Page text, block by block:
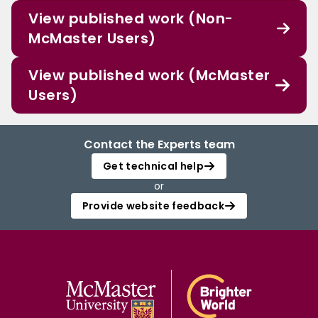
View published work (Non-
McMaster Users)
View published work (McMaster
Users)
Contact the Experts team
Get technical help
or
Provide website feedback